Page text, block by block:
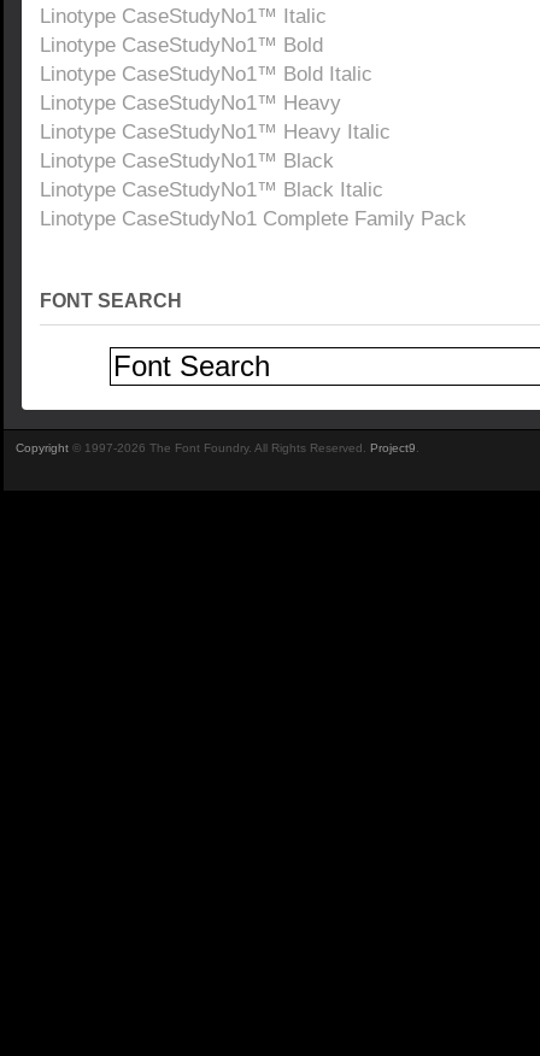
Linotype CaseStudyNo1™ Italic
Linotype CaseStudyNo1™ Bold
Linotype CaseStudyNo1™ Bold Italic
Linotype CaseStudyNo1™ Heavy
Linotype CaseStudyNo1™ Heavy Italic
Linotype CaseStudyNo1™ Black
Linotype CaseStudyNo1™ Black Italic
Linotype CaseStudyNo1 Complete Family Pack
FONT SEARCH
Copyright © 1997-2026 The Font Foundry. All Rights Reserved. Project9